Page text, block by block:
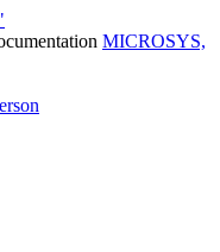
MICROSYS,